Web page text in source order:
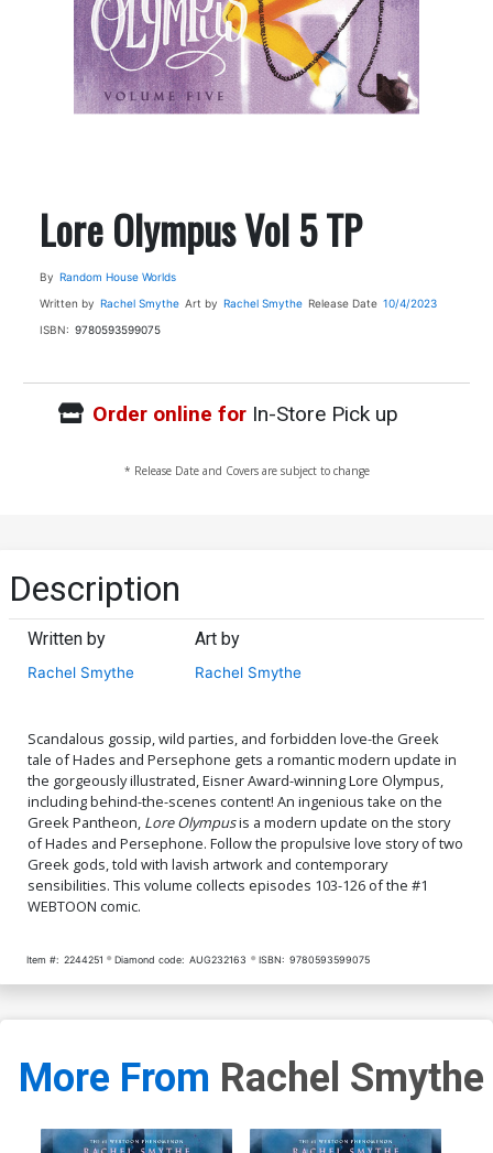
Lore Olympus Vol 5 TP
By Random House Worlds
Written by Rachel Smythe Art by Rachel Smythe Release Date 10/4/2023
ISBN: 9780593599075
Order online forIn-Store Pick up
* Release Date and Covers are subject to change
Description
Written by
Rachel Smythe
Art by
Rachel Smythe
Scandalous gossip, wild parties, and forbidden love-the Greek
tale of Hades and Persephone gets a romantic modern update in
the gorgeously illustrated, Eisner Award-winning Lore Olympus,
including behind-the-scenes content! An ingenious take on the
Greek Pantheon, Lore Olympusis a modern update on the story
of Hades and Persephone. Follow the propulsive love story of two
Greek gods, told with lavish artwork and contemporary
sensibilities. This volume collects episodes 103-126 of the #1
WEBTOON comic.
Item #: 2244251 Diamond code: AUG232163 ISBN: 9780593599075
More From Rachel Smythe